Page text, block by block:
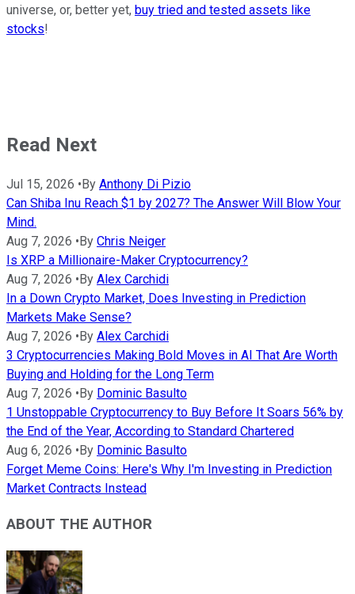
universe, or, better yet, buy tried and tested assets like
stocks!
Read Next
Jul 15, 2026 • By Anthony Di Pizio
Can Shiba Inu Reach $1 by 2027? The Answer Will Blow Your
Mind.
Aug 7, 2026 • By Chris Neiger
Is XRP a Millionaire-Maker Cryptocurrency?
Aug 7, 2026 • By Alex Carchidi
In a Down Crypto Market, Does Investing in Prediction
Markets Make Sense?
Aug 7, 2026 • By Alex Carchidi
3 Cryptocurrencies Making Bold Moves in AI That Are Worth
Buying and Holding for the Long Term
Aug 7, 2026 • By Dominic Basulto
1 Unstoppable Cryptocurrency to Buy Before It Soars 56% by
the End of the Year, According to Standard Chartered
Aug 6, 2026 • By Dominic Basulto
Forget Meme Coins: Here's Why I'm Investing in Prediction
Market Contracts Instead
ABOUT THE AUTHOR